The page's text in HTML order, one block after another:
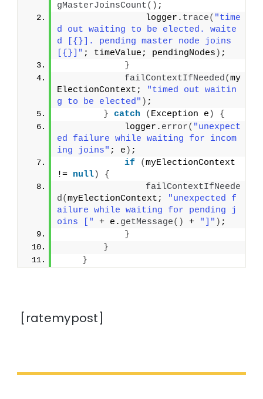
gMasterJoinsCount() ;
                logger.
trace( "time
d out waiting to be elected. waite
d [{}]. pending master node joins
[{}]" ; timeValue; pendingNodes ) ;
}
failContextIfNeeded(my
ElectionContext;
"timed out waitin
g to be elected" ) ;
} catch ( Exception e )
{
            logger.
error( "unexpect
ed failure while waiting for incom
ing joins" ; e ) ;
if
(myElectionContext
!= null)
{
failContextIfNeede
d(myElectionContext;
"unexpected f
ailure while waiting for pending j
oins ["
+ e. getMessage() + "]" ) ;
}
}
}
[ratemypost]